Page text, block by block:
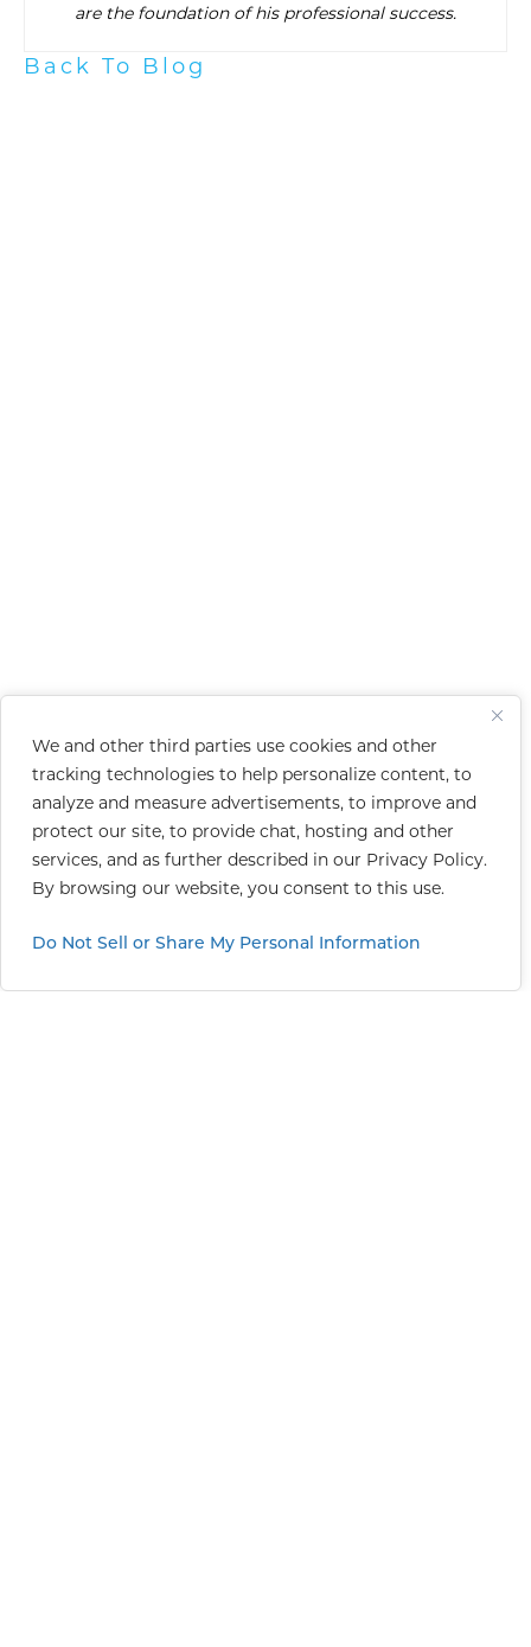
We and other third parties use cookies and other
tracking technologies to help personalize content, to
analyze and measure advertisements, to improve and
protect our site, to provide chat, hosting and other
services, and as further described in our Privacy Policy.
By browsing our website, you consent to this use.
Do Not Sell or Share My Personal Information
are the foundation of his professional success.
Back To Blog